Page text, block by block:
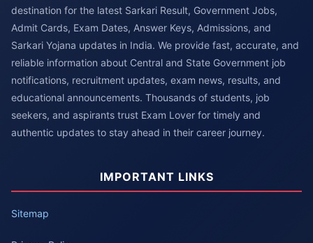
destination for the latest Sarkari Result, Government Jobs,
Admit Cards, Exam Dates, Answer Keys, Admissions, and
Sarkari Yojana updates in India. We provide fast, accurate, and
reliable information about Central and State Government job
notifications, recruitment updates, exam news, results, and
educational announcements. Thousands of students, job
seekers, and aspirants trust Exam Lover for timely and
authentic updates to stay ahead in their career journey.
IMPORTANT LINKS
Sitemap